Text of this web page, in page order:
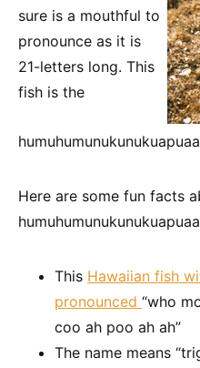
sure is a mouthful to
pronounce as it is
21-letters long. This
fish is the
Here are some fun facts
This Hawaiian fish
pronounced “who
coo ah poo ah ah”
The name means